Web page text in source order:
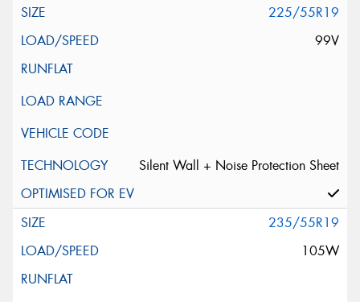
225/55R19
99V
Silent Wall + Noise Protection Sheet
235/55R19
105W